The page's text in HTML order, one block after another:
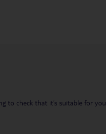
to check that it’s suitable for you.